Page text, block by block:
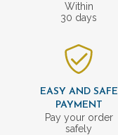
Within
30 days
EASY AND SAFE
PAYMENT
Pay your order
safely